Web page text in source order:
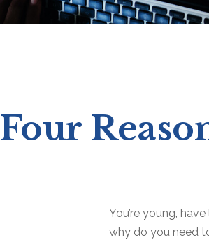
Four
You’re young,
why do you need